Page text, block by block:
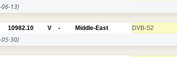
13)
10982.10 V - Middle-East DVB-S2
30)